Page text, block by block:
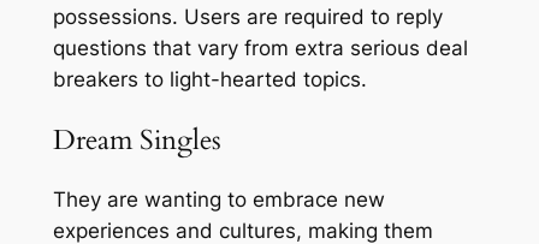
possessions. Users are required to reply
questions that vary from extra serious deal
breakers to light-hearted topics.
Dream Singles
They are wanting to embrace new
experiences and cultures, making them